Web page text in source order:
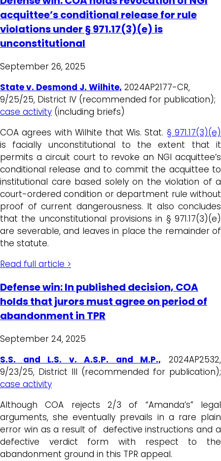
acquittee’s conditional release for rule
violations under § 971.17(3)(e) is
unconstitutional
September 26, 2025
State v. Desmond J. Wilhite, 2024AP2177-CR,
9/25/25, District IV (recommended for publication);
case activity (including briefs)
COA agrees with Wilhite that Wis. Stat. § 971.17(3)(e)
is facially unconstitutional to the extent that it
permits a circuit court to revoke an NGI acquittee’s
conditional release and to commit the acquittee to
institutional care based solely on the violation of a
court-ordered condition or department rule without
proof of current dangerousness. It also concludes
that the unconstitutional provisions in § 971.17(3)(e)
are severable, and leaves in place the remainder of
the statute.
Read full article >
Defense win: In published decision, COA
holds that jurors must agree on period of
abandonment in TPR
September 24, 2025
S.S. and L.S. v. A.S.P. and M.P., 2024AP2532,
9/23/25, District III (recommended for publication);
case activity
Although COA rejects 2/3 of “Amanda’s” legal
arguments, she eventually prevails in a rare plain
error win as a result of defective instructions and a
defective verdict form with respect to the
abandonment ground in this TPR appeal.